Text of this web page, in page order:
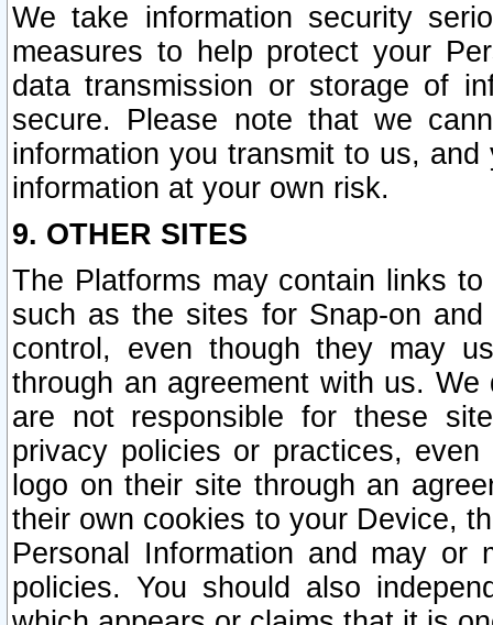
We take information security
measures to help protect your
data transmission or storage of
secure. Please note that we
information you transmit to us,
information at your own risk.
9. OTHER SITES
The Platforms may contain links
such as the sites for Snap-on
control, even though they may
through an agreement with us.
are not responsible for these
privacy policies or practices,
logo on their site through an
their own cookies to your Device,
Personal Information and may or
policies. You should also